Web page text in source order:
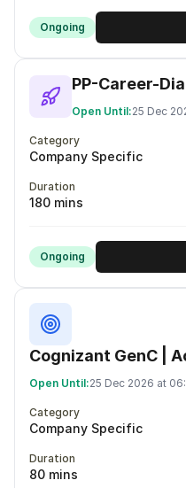
Ongoing
PP-Career-
Open Until:25 Dec
Category
Company Specific
Duration
180 mins
Ongoing
Cognizant GenC |
Open Until:25 Dec 2026 at
Category
Company Specific
Duration
80 mins